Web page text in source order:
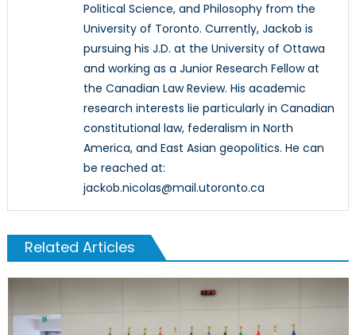
Political Science, and Philosophy from the
University of Toronto. Currently, Jackob is
pursuing his J.D. at the University of Ottawa
and working as a Junior Research Fellow at
the Canadian Law Review. His academic
research interests lie particularly in Canadian
constitutional law, federalism in North
America, and East Asian geopolitics. He can
be reached at:
jackob.nicolas@mail.utoronto.ca
Related Articles